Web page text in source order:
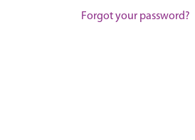
Forgot your password?